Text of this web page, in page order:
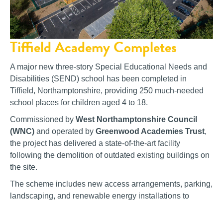
Tiffield Academy Completes
A major new three-story Special Educational Needs and
Disabilities (SEND) school has been completed in
Tiffield, Northamptonshire, providing 250 much-needed
school places for children aged 4 to 18.
Commissioned by West Northamptonshire Council
(WNC) and operated by Greenwood Academies Trust,
the project has delivered a state-of-the-art facility
following the demolition of outdated existing buildings on
the site.
The scheme includes new access arrangements, parking,
landscaping, and renewable energy installations to